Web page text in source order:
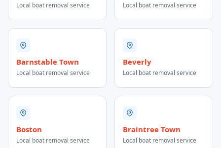
Local boat removal service Local boat removal service
Barnstable Town
Local boat removal service
Beverly
Local boat removal service
Boston
Local boat removal service
Braintree Town
Local boat removal service